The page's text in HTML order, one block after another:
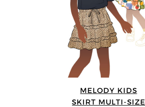
MELODY KIDS
SKIRT MULTI-SIZE